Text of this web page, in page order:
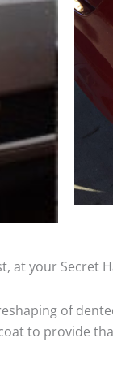
at your
of
to provide